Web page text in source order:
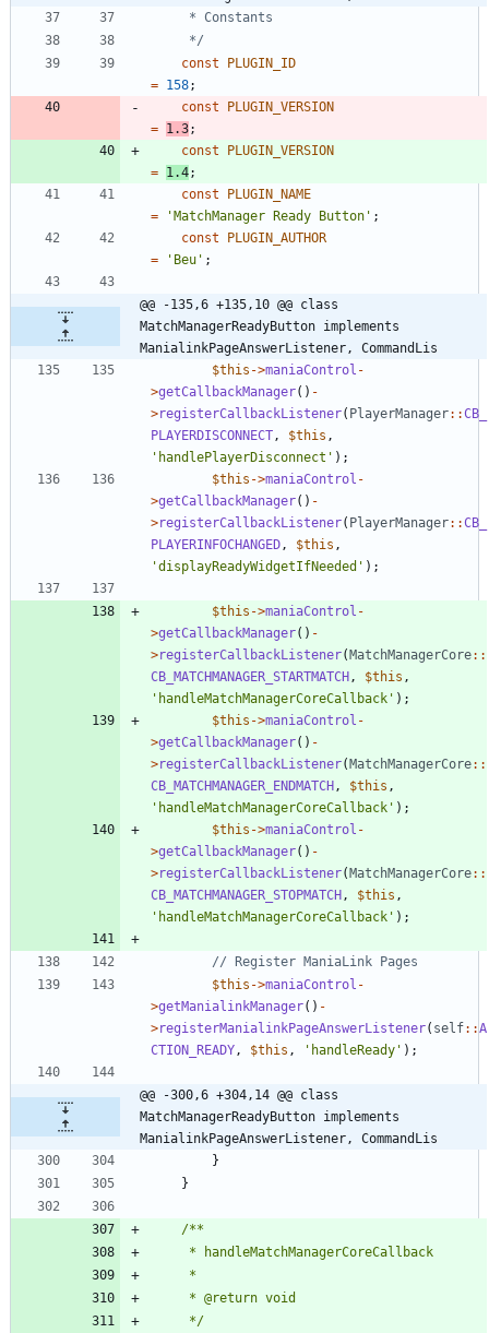
	 */
const
PLUGIN_ID
= 158;
const
PLUGIN_VERSION
= 1.3;
const
PLUGIN_VERSION
= 1.4;
const
PLUGIN_NAME
=
'MatchManager Ready Button' ;
const
PLUGIN_AUTHOR
=
'Beu' ;
@@ -135,6 +135,10 @@ class
MatchManagerReadyButton implements
ManialinkPageAnswerListener, CommandLis
$this ->maniaControl -
>getCallbackManager() -
>registerCallbackListener( PlayerManager::CB_
PLAYERDISCONNECT , $this ,
'handlePlayerDisconnect' );
$this ->maniaControl -
>getCallbackManager() -
>registerCallbackListener( PlayerManager::CB_
PLAYERINFOCHANGED , $this ,
'displayReadyWidgetIfNeeded' );
$this ->maniaControl -
>getCallbackManager() -
>registerCallbackListener(MatchManagerCore::
CB_MATCHMANAGER_STARTMATCH , $this ,
'handleMatchManagerCoreCallback' );
$this ->maniaControl -
>getCallbackManager() -
>registerCallbackListener(MatchManagerCore::
CB_MATCHMANAGER_ENDMATCH , $this ,
'handleMatchManagerCoreCallback' );
$this ->maniaControl -
>getCallbackManager() -
>registerCallbackListener(MatchManagerCore::
CB_MATCHMANAGER_STOPMATCH , $this ,
'handleMatchManagerCoreCallback' );
$this ->maniaControl -
>getManialinkManager() -
>registerManialinkPageAnswerListener( self::A
CTION_READY , $this , 'handleReady' );
@@ -300,6 +304,14 @@ class
MatchManagerReadyButton implements
ManialinkPageAnswerListener, CommandLis
}
}
	 */